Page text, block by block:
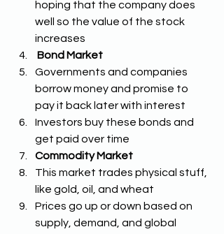
hoping that the company does
well so the value of the stock
increases
Bond Market
Governments and companies
borrow money and promise to
pay it back later with interest
Investors buy these bonds and
get paid over time
Commodity Market
This market trades physical stuff,
like gold, oil, and wheat
Prices go up or down based on
supply, demand, and global